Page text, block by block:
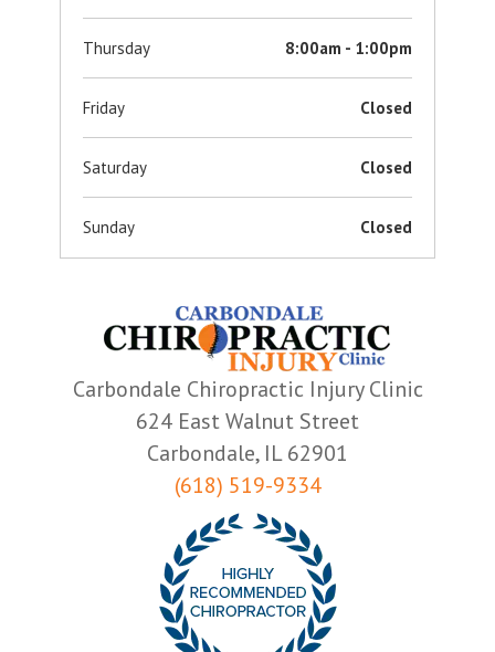
Thursday 8:00am - 1:00pm
Friday Closed
Saturday Closed
Sunday Closed
Carbondale Chiropractic Injury Clinic
624 East Walnut Street
Carbondale, IL 62901
(618) 519-9334